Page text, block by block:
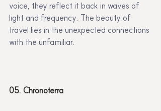
voice, they reflect it back in waves of
light and frequency. The beauty of
travel lies in the unexpected connections
with the unfamiliar.
05. Chronoterra